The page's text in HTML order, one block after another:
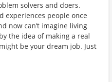
solvers and doers.
experiences people once
now can’t imagine living
the idea of making a real
be your dream job. Just